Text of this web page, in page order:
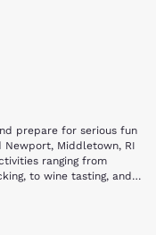
prepare for serious fun
Middletown, RI
ranging from
to wine tasting, and
with Choice Hotels and
Beach. Known to
place for the family